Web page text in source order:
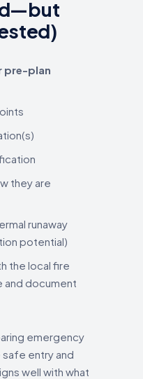
pre-plan
they are
runaway
potential)
the local fire
and document
emergency
entry and
well with what